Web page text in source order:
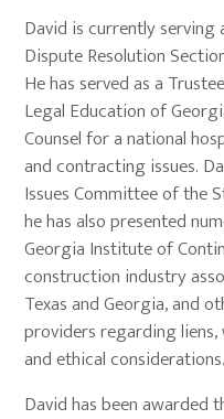
David is currently
Dispute Resolution
He has served as a
Legal Education of
Counsel for a national
and contracting issues.
Issues Committee of the
he has also presented
Georgia Institute of
construction industry
Texas and Georgia, and
providers regarding
and ethical considerations.
David has been awarded